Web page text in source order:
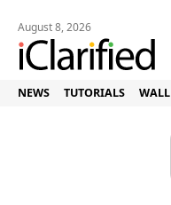
August 8, 2026
NEWS TUTORIALS